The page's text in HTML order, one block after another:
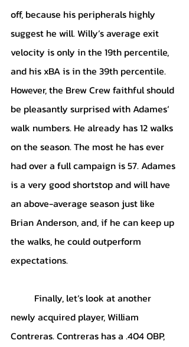
off, because his peripherals highly
suggest he will. Willy’s average exit
velocity is only in the 19th percentile,
and his xBA is in the 39th percentile.
However, the Brew Crew faithful should
be pleasantly surprised with Adames’
walk numbers. He already has 12 walks
on the season. The most he has ever
had over a full campaign is 57. Adames
is a very good shortstop and will have
an above-average season just like
Brian Anderson, and, if he can keep up
the walks, he could outperform
expectations.
newly acquired player, William
Contreras. Contreras has a .404 OBP,